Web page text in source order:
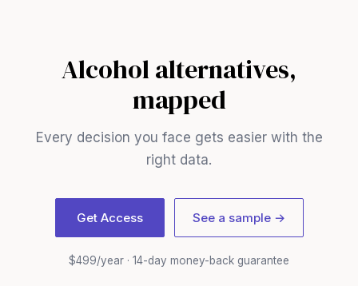
Alcohol alternatives,
mapped
Every decision you face gets easier with the
right data.
Get Access See a sample →
$499/year · 14-day money-back guarantee